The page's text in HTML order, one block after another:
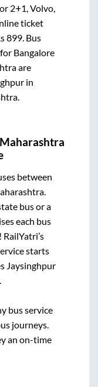
2+1, Volvo,
ticket
899. Bus
Bangalore
are
in
.
between
bus or a
each bus
starts
Jaysinghpur
bus service
journeys.
an on-time